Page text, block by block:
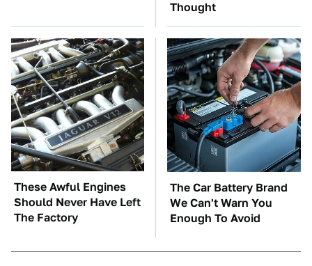
Thought
These Awful Engines
Should Never Have Left
The Factory
The Car Battery Brand
We Can't Warn You
Enough To Avoid